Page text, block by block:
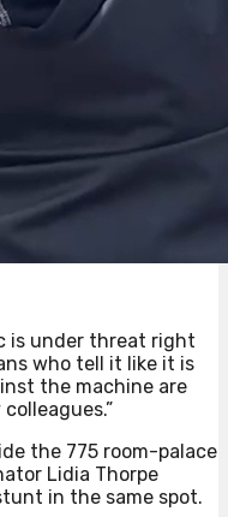
is under threat right
who tell it like it is
the machine are
the 775 room-palace
Lidia Thorpe
in the same spot.